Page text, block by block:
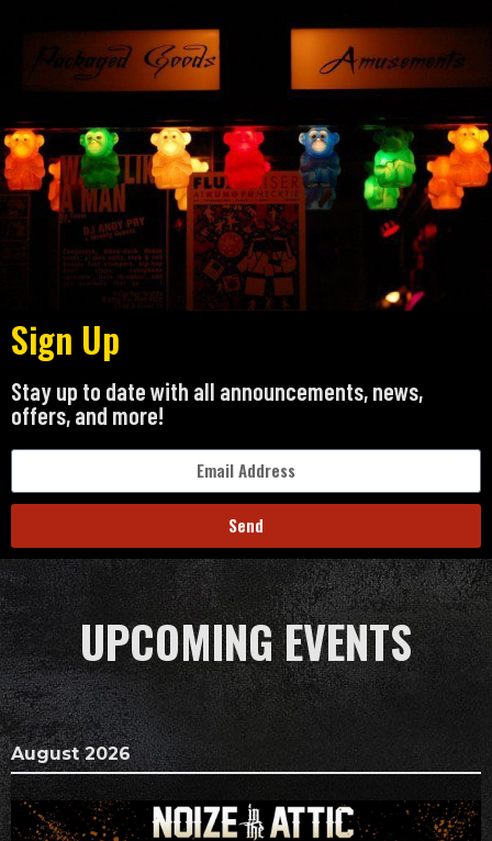
Sign Up
Stay up to date with all announcements, news,
offers, and more!
Send
UPCOMING EVENTS
August 2026